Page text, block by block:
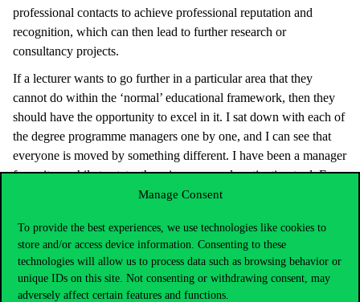
Manage Consent
To provide the best experiences, we use technologies like cookies to
store and/or access device information. Consenting to these
technologies will allow us to process data such as browsing behavior or
unique IDs on this site. Not consenting or withdrawing consent, may
adversely affect certain features and functions.
professional contacts to achieve professional reputation and
recognition, which can then lead to further research or
consultancy projects.
If a lecturer wants to go further in a particular area that they
cannot do within the ‘normal’ educational framework, then they
should have the opportunity to excel in it. I sat down with each of
the degree programme managers one by one, and I can see that
everyone is moved by something different. I have been a manager
for quite a while to state: there is no general motivation tool. For
some people it is important to be consultants or to have a research
being able to earn more by teaching in a postgraduate
specialisation programme or an MBA programme. I think it’s
important to know what matters to whom. If there is the right
motivation and confidence, then we can work effectively. Without